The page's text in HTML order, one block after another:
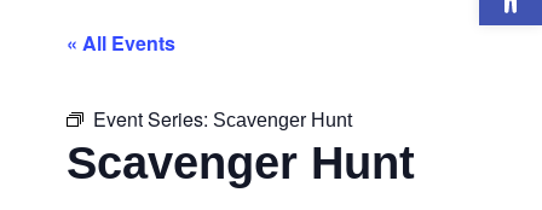
« All Events
Event Series: Scavenger Hunt
Scavenger Hunt